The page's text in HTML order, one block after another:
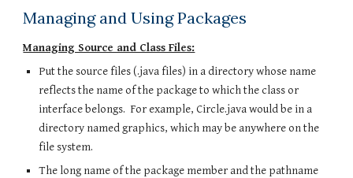
Managing and Using Packages
Managing Source and Class Files:
Put the source files (.java files) in a directory whose name
reflects the name of the package to which the class or
interface belongs. For example, Circle.java would be in a
directory named graphics, which may be anywhere on the
file system.
The long name of the package member and the pathname